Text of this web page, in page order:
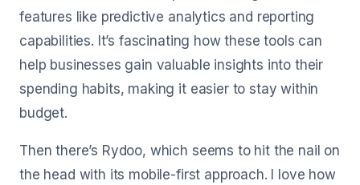
features like predictive analytics and reporting
capabilities. It’s fascinating how these tools can
help businesses gain valuable insights into their
spending habits, making it easier to stay within
budget.
Then there’s Rydoo, which seems to hit the nail on
the head with its mobile-first approach. I love how